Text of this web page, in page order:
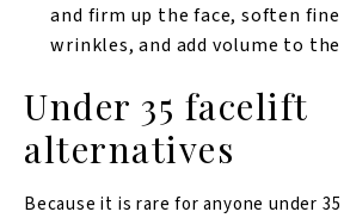
and firm up the face, soften fine
wrinkles, and add volume to the
Under 35 facelift
alternatives
Because it is rare for anyone under